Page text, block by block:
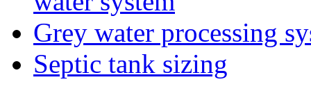
Grey water processing
Septic tank sizing